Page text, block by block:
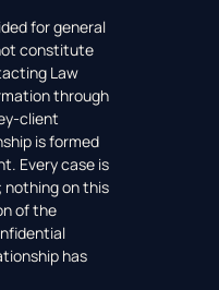
for general
constitute
Law
through
client
is formed
Every case is
nothing on this
of the
has